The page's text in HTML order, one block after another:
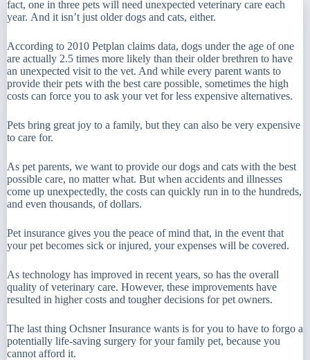
fact, one in three pets will need unexpected veterinary care each
year. And it isn’t just older dogs and cats, either.
According to 2010 Petplan claims data, dogs under the age of one
are actually 2.5 times more likely than their older brethren to have
an unexpected visit to the vet. And while every parent wants to
provide their pets with the best care possible, sometimes the high
costs can force you to ask your vet for less expensive alternatives.
Pets bring great joy to a family, but they can also be very expensive
to care for.
As pet parents, we want to provide our dogs and cats with the best
possible care, no matter what. But when accidents and illnesses
come up unexpectedly, the costs can quickly run in to the hundreds,
and even thousands, of dollars.
Pet insurance gives you the peace of mind that, in the event that
your pet becomes sick or injured, your expenses will be covered.
As technology has improved in recent years, so has the overall
quality of veterinary care. However, these improvements have
resulted in higher costs and tougher decisions for pet owners.
The last thing Ochsner Insurance wants is for you to have to forgo a
potentially life-saving surgery for your family pet, because you
cannot afford it.